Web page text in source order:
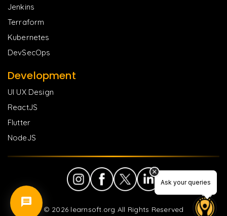
Ask your queries
Ask your queries
Jenkins
Terraform
Kubernetes
DevSecOps
Development
UI UX Design
ReactJS
Flutter
NodeJS
© 2026 learnsoft.org All Rights Reserved